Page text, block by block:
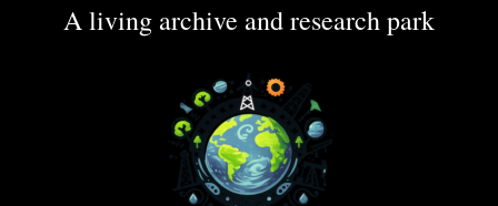
A living archive and research park